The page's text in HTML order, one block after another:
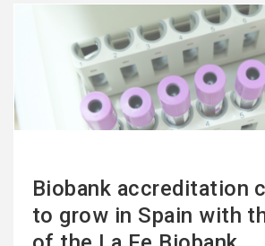
Biobank accreditation
to grow in Spain with